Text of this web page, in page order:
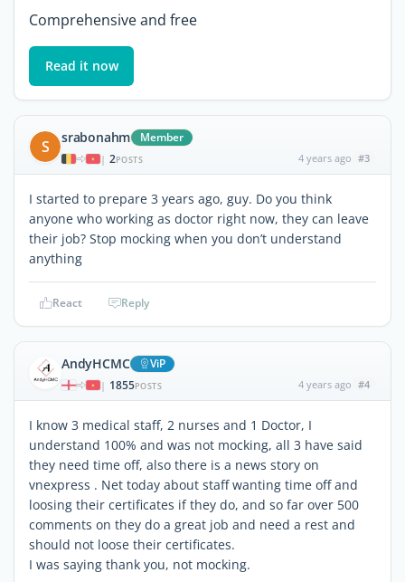
Comprehensive and free
Read it now
S srabonahm Member
| 2POSTS 4 years ago #3
I started to prepare 3 years ago, guy. Do you think
anyone who working as doctor right now, they can leave
their job? Stop mocking when you don’t understand
anything
React Reply
AndyHCMC ViP
| 1855POSTS 4 years ago #4
I know 3 medical staff, 2 nurses and 1 Doctor, I
understand 100% and was not mocking, all 3 have said
they need time off, also there is a news story on
vnexpress . Net today about staff wanting time off and
loosing their certificates if they do, and so far over 500
comments on they do a great job and need a rest and
should not loose their certificates.
I was saying thank you, not mocking.